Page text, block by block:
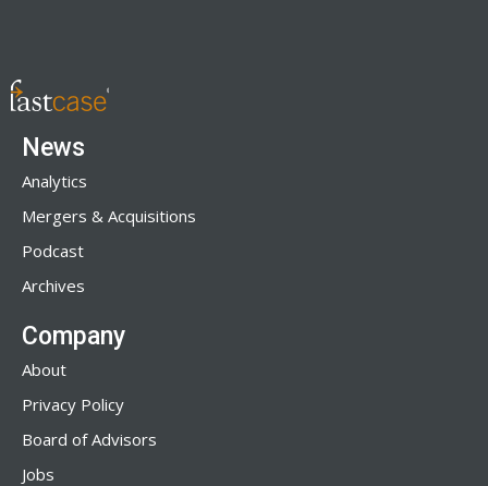
News
Analytics
Mergers & Acquisitions
Podcast
Archives
Company
About
Privacy Policy
Board of Advisors
Jobs